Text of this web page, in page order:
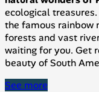
ecological
the famous rainbow
forests and vast
waiting for you. Get
beauty of South
See more